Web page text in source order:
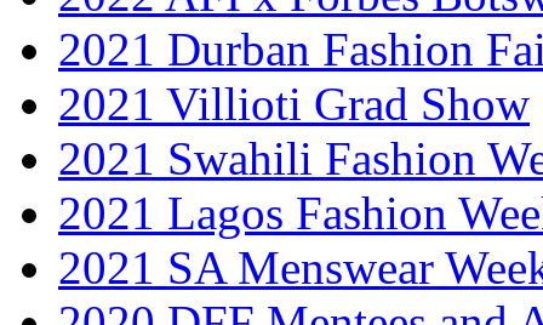
2021 Durban Fashion
2021 Villioti Grad Show
2021 Swahili Fashion
2021 Lagos Fashion
2021 SA Menswear